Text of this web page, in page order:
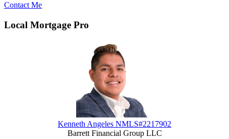
Contact Me
Local Mortgage Pro
Kenneth Angeles NMLS#2217902
Barrett Financial Group LLC